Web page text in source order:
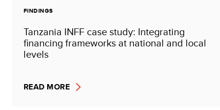
FINDINGS
Tanzania INFF case study: Integrating
financing frameworks at national and local
levels
READ MORE